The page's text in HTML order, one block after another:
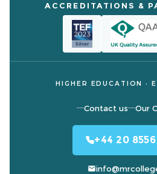
ACCREDITATIONS &
HIGHER EDUCATION ·
Contact us Our
+44 20